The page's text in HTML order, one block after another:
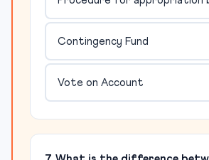
Contingency Fund
Vote on Account